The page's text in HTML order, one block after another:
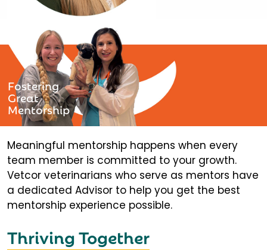
Fostering
Great
Mentorship
Meaningful mentorship happens when every
team member is committed to your growth.
Vetcor veterinarians who serve as mentors have
a dedicated Advisor to help you get the best
mentorship experience possible.
Thriving Together